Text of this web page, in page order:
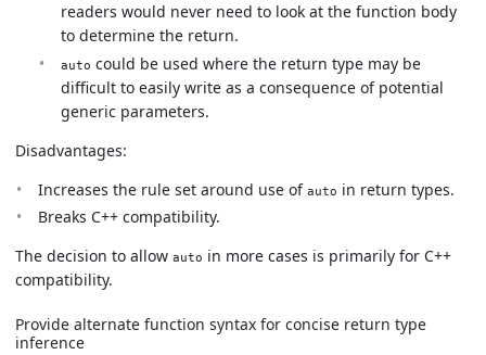
readers would never need to look at the function body
to determine the return.
auto could be used where the return type may be
difficult to easily write as a consequence of potential
generic parameters.
Disadvantages:
Increases the rule set around use of auto in return types.
Breaks C++ compatibility.
The decision to allow auto in more cases is primarily for C++
compatibility.
Provide alternate function syntax for concise return type
inference